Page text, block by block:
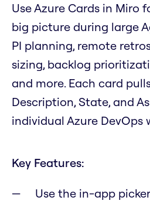
Use Azure Cards in Miro
big picture during large
PI planning, remote
sizing, backlog
and more. Each card pulls
Description, State, and
individual Azure DevOps
Key Features:
Use the in-app